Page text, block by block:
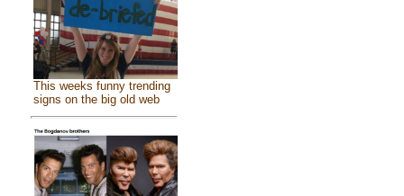
This weeks funny trending
signs on the big old web